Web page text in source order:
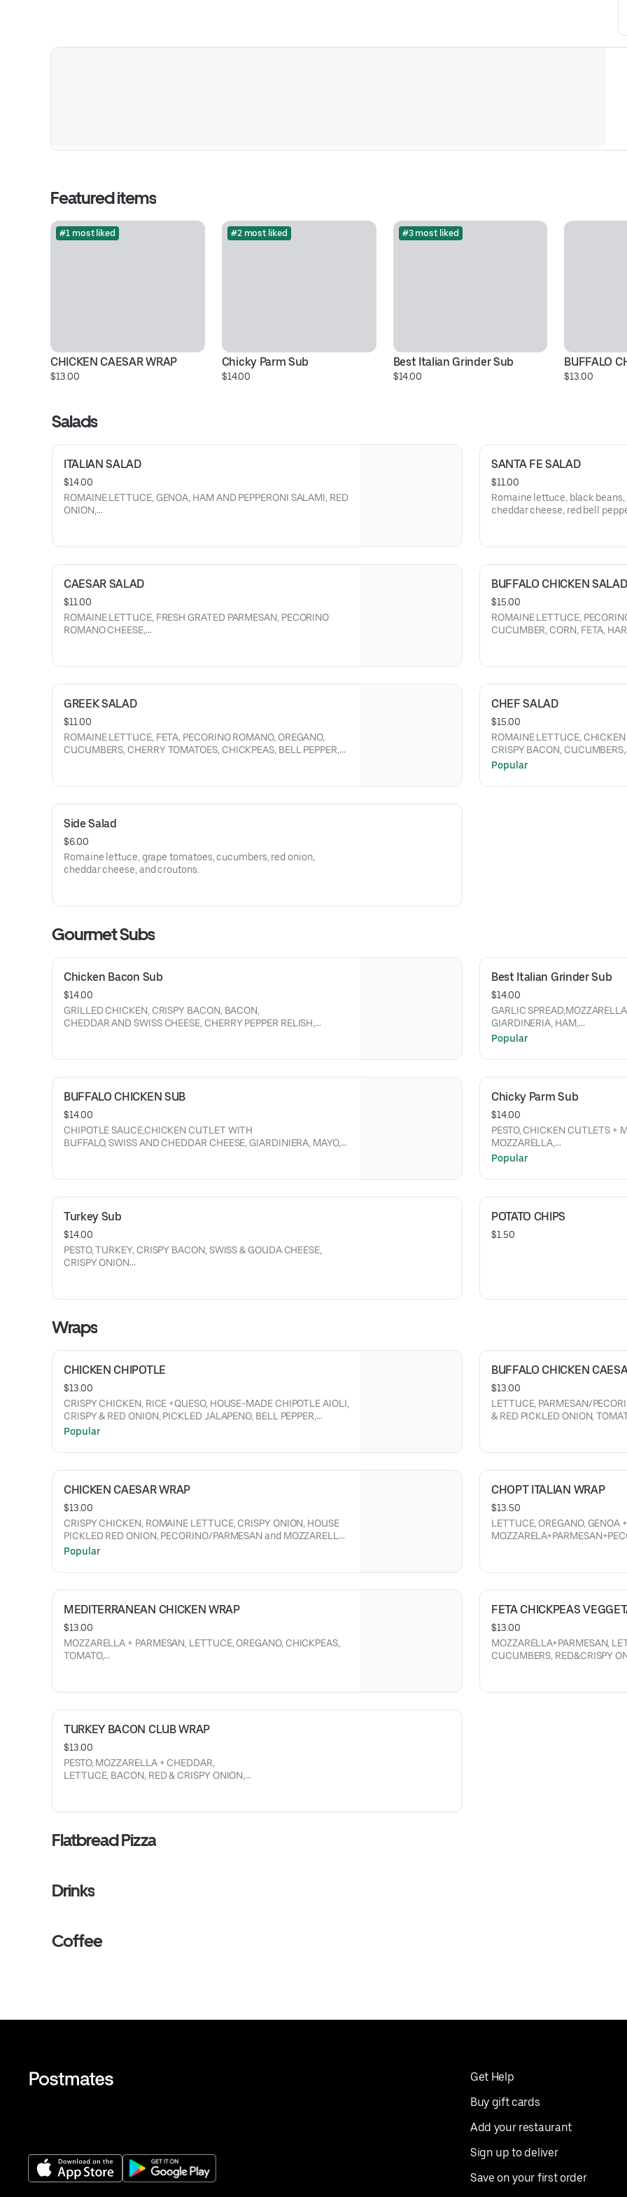
Featured items
#1 most liked
CHICKEN CAESAR WRAP
$13.00
#2 most liked
Chicky Parm Sub
$14.00
#3 most liked
Best Italian Grinder Sub
$14.00
BUFFALO
$13.00
Salads
ITALIAN SALAD
$14.00
ROMAINE LETTUCE, GENOA, HAM AND PEPPERONI SALAMI, RED
ONION,
CROUTONS, BALSAMIC GLAZE DRIZZLE
SANTA FE SALAD
$11.00
Romaine lettuce, black
cheddar cheese, red bell
CAESAR SALAD
$11.00
ROMAINE LETTUCE, FRESH GRATED PARMESAN, PECORINO
ROMANO CHEESE,
BUFFALO CHICKEN SALAD
$15.00
ROMAINE LETTUCE,
CUCUMBER, CORN, FETA,
GREEK SALAD
$11.00
ROMAINE LETTUCE, FETA, PECORINO ROMANO, OREGANO,
CUCUMBERS, CHERRY TOMATOES, CHICKPEAS, BELL PEPPER,
CHEF SALAD
$15.00
ROMAINE LETTUCE,
CRISPY BACON, CUCUMBERS,
TOMATOES, CHEDDAR
DRESSING.
Popular
Side Salad
$6.00
Romaine lettuce, grape tomatoes, cucumbers, red onion,
cheddar cheese, and croutons.
Gourmet Subs
Chicken Bacon Sub
$14.00
GRILLED CHICKEN, CRISPY BACON, BACON,
CHEDDAR AND SWISS CHEESE, CHERRY PEPPER RELISH,
Best Italian Grinder Sub
$14.00
GARLIC
GIARDINERIA, HAM,
PEPPERONI, GENOA SALAMI,
Popular
BUFFALO CHICKEN SUB
$14.00
CHIPOTLE SAUCE,CHICKEN CUTLET WITH
BUFFALO, SWISS AND CHEDDAR CHEESE, GIARDINIERA, MAYO,
LETTUCE, TOMATOES, ONION.
Chicky Parm Sub
$14.00
PESTO, CHICKEN CUTLETS +
MOZZARELLA,
Popular
Turkey Sub
$14.00
PESTO, TURKEY, CRISPY BACON, SWISS & GOUDA CHEESE,
CRISPY ONION
POTATO CHIPS
$1.50
Wraps
CHICKEN CHIPOTLE
$13.00
CRISPY CHICKEN, RICE +QUESO, HOUSE-MADE CHIPOTLE AIOLI,
CRISPY & RED ONION, PICKLED JALAPENO, BELL PEPPER,
LETTUCE, TOMATO, RANCH.
Popular
BUFFALO CHICKEN
$13.00
LETTUCE, PARMESAN/
& RED PICKLED ONION,
CHICKEN CAESAR WRAP
$13.00
CRISPY CHICKEN, ROMAINE LETTUCE, CRISPY ONION, HOUSE
PICKLED RED ONION, PECORINO/PARMESAN and MOZZARELLA
BLEND, CREAMY CAESAR DRESSING.
Popular
CHOPT ITALIAN WRAP
$13.50
LETTUCE, OREGANO, GENOA
MEDITERRANEAN CHICKEN WRAP
$13.00
MOZZARELLA + PARMESAN, LETTUCE, OREGANO, CHICKPEAS,
TOMATO,
FETA CHICKPEAS
$13.00
MOZZARELLA+PARMESAN,
CUCUMBERS, RED&CRISPY
TURKEY BACON CLUB WRAP
$13.00
PESTO, MOZZARELLA + CHEDDAR,
LETTUCE, BACON, RED & CRISPY ONION,
Flatbread Pizza
Drinks
Coffee
Get Help
Buy gift cards
Add your restaurant
Sign up to deliver
Save on your first order